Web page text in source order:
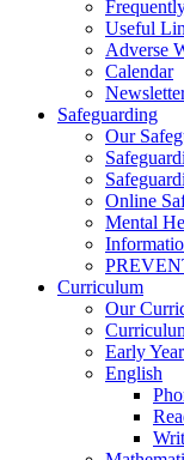
Useful
Adverse
Calendar
Safeguarding
Our
Online
Mental
Curriculum
Our
Early
English